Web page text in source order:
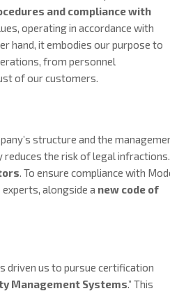
and compliance with
operating in accordance with
hand, it embodies our purpose to
from personnel
of our customers.
structure and the
the risk of legal infractions.
. To ensure compliance with
alongside a new code of
driven us to pursue certification
Management Systems.” This